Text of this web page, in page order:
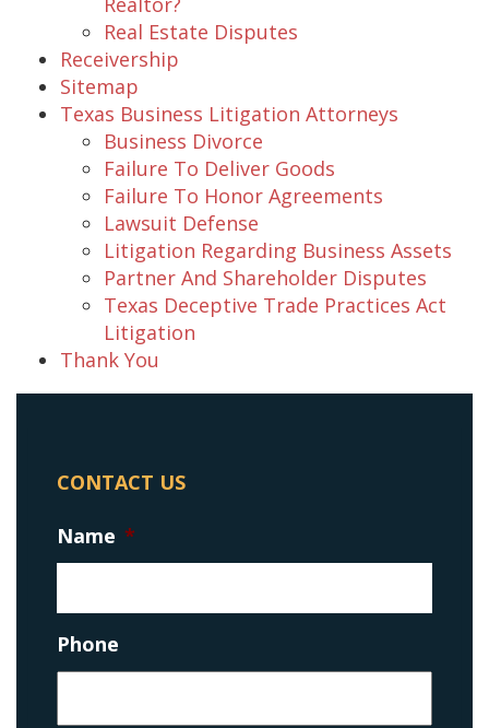
Real Estate Disputes
Receivership
Sitemap
Texas Business Litigation Attorneys
Business Divorce
Failure To Deliver Goods
Failure To Honor Agreements
Lawsuit Defense
Litigation Regarding Business Assets
Partner And Shareholder Disputes
Texas Deceptive Trade Practices Act
Litigation
Thank You
CONTACT US
Name *
Phone